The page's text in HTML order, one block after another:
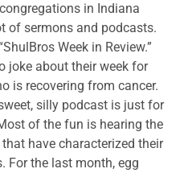
in Indiana
of sermons and podcasts.
Week in Review.”
joke about their week for
is recovering from cancer.
silly podcast is just for
of the fun is hearing the
have characterized their
For the last month, egg